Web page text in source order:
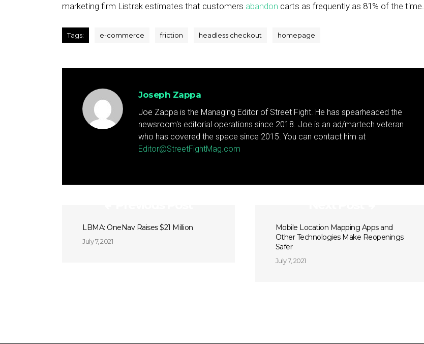
marketing firm Listrak estimates that customers abandon carts as frequently as 81% of the time.
Tags: e-commerce friction headless checkout homepage
Joseph Zappa
Joe Zappa is the Managing Editor of Street Fight. He has spearheaded the
newsroom's editorial operations since 2018. Joe is an ad/martech veteran
who has covered the space since 2015. You can contact him at
Editor@StreetFightMag.com
LBMA: OneNav Raises $21 Million
July 7, 2021
Mobile Location Mapping Apps and
Other Technologies Make Reopenings
Safer
July 7, 2021